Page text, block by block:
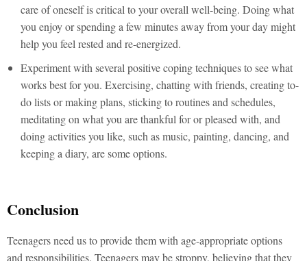
care of oneself is critical to your overall well-being. Doing what
you enjoy or spending a few minutes away from your day might
help you feel rested and re-energized.
Experiment with several positive coping techniques to see what
works best for you. Exercising, chatting with friends, creating to-
do lists or making plans, sticking to routines and schedules,
meditating on what you are thankful for or pleased with, and
doing activities you like, such as music, painting, dancing, and
keeping a diary, are some options.
Conclusion
Teenagers need us to provide them with age-appropriate options
and responsibilities. Teenagers may be stroppy, believing that they